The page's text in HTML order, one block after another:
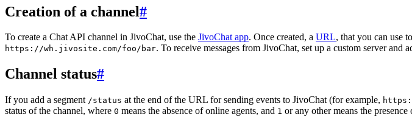
Creation of a channel#
To create a Chat API channel in JivoChat, use the JivoChat app. Once created, a URL, that you can use
https://wh.jivosite.com/foo/bar. To receive messages from JivoChat, set up a custom server
Channel status#
If you add a segment /status at the end of the URL for sending events to JivoChat (for example,
status of the channel, where 0 means the absence of online agents, and 1 or any other means the